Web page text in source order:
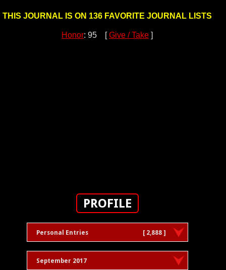
THIS JOURNAL IS ON 136 FAVORITE JOURNAL LISTS
Honor: 95 [Give / Take ]
PROFILE
Personal Entries [ 2,888 ]
September 2017